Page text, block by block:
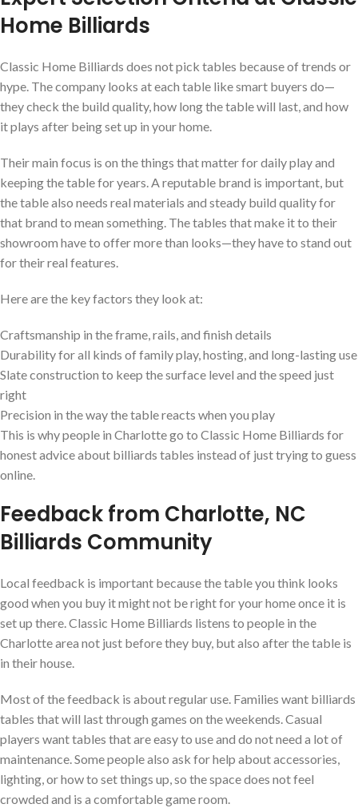
Home Billiards
Classic Home Billiards does not pick tables because of trends or
hype. The company looks at each table like smart buyers do—
they check the build quality, how long the table will last, and how
it plays after being set up in your home.
Their main focus is on the things that matter for daily play and
keeping the table for years. A reputable brand is important, but
the table also needs real materials and steady build quality for
that brand to mean something. The tables that make it to their
showroom have to offer more than looks—they have to stand out
for their real features.
Here are the key factors they look at:
Craftsmanship in the frame, rails, and finish details
Durability for all kinds of family play, hosting, and long-lasting use
Slate construction to keep the surface level and the speed just
right
Precision in the way the table reacts when you play
This is why people in Charlotte go to Classic Home Billiards for
honest advice about billiards tables instead of just trying to guess
online.
Feedback from Charlotte, NC
Billiards Community
Local feedback is important because the table you think looks
good when you buy it might not be right for your home once it is
set up there. Classic Home Billiards listens to people in the
Charlotte area not just before they buy, but also after the table is
in their house.
Most of the feedback is about regular use. Families want billiards
tables that will last through games on the weekends. Casual
players want tables that are easy to use and do not need a lot of
maintenance. Some people also ask for help about accessories,
lighting, or how to set things up, so the space does not feel
crowded and is a comfortable game room.